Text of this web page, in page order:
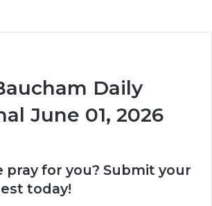
Daily
June 01, 2026
pray for you? Submit your
today!